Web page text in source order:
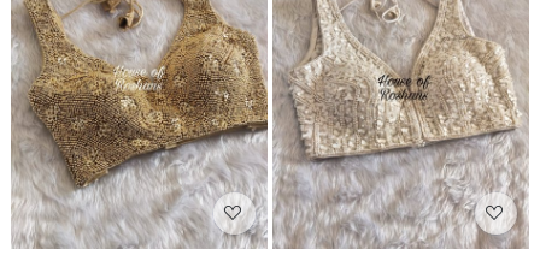
Loading... Loading...